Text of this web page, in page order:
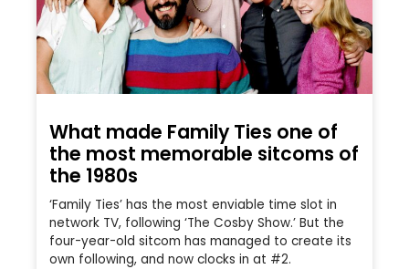
What made Family Ties one of
the most memorable sitcoms of
the 1980s
‘Family Ties’ has the most enviable time slot in
network TV, following ‘The Cosby Show.’ But the
four-year-old sitcom has managed to create its
own following, and now clocks in at #2.